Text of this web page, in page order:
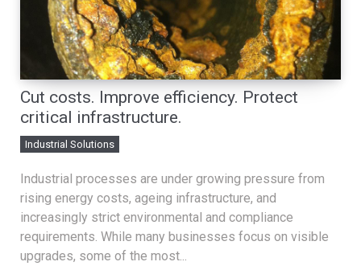
Cut costs. Improve efficiency. Protect
critical infrastructure.
Industrial Solutions
Industrial processes are under growing pressure from
rising energy costs, ageing infrastructure, and
increasingly strict environmental and compliance
requirements. While many businesses focus on visible
upgrades, some of the most...